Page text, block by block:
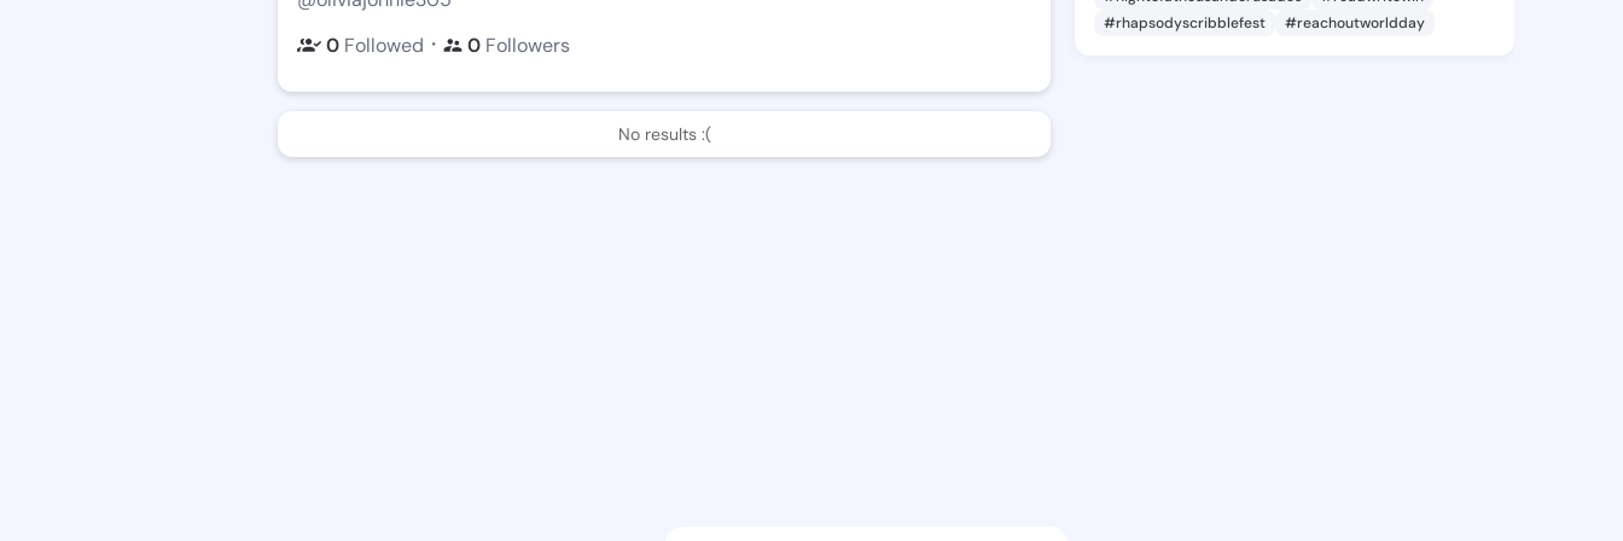
0 Followed ・ 0 Followers
No results :(
#rhapsodyscribblefest
#reachoutworldday